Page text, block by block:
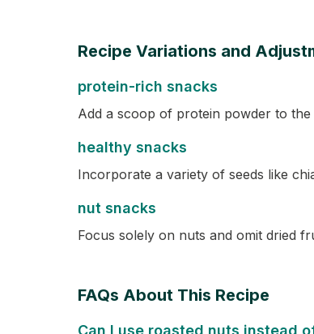
Recipe Variations and
protein-rich snacks
Add a scoop of protein powder to
healthy snacks
Incorporate a variety of seeds like
nut snacks
Focus solely on nuts and omit dried
FAQs About This Recipe
Can I use roasted nuts instead